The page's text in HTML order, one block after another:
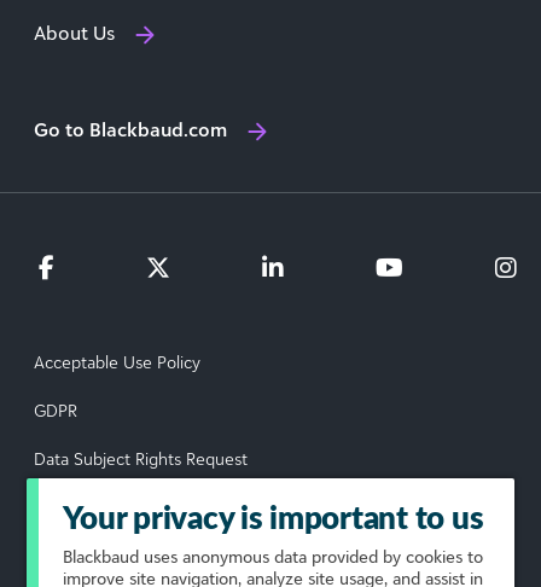
About Us
Go to Blackbaud.com
Acceptable Use Policy
GDPR
Data Subject Rights Request
Privacy Policy
Terms of Use
Your privacy is important to us
Blackbaud uses anonymous data provided by cookies to
improve site navigation, analyze site usage, and assist in